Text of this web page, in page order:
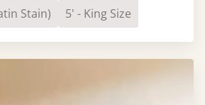
Stain) 5' - King Size